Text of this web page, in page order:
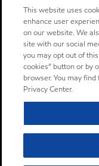
This website uses
enhance user
on our website. We
site with our social
you may opt out of
cookies” button or by
browser. You may
Privacy Center.